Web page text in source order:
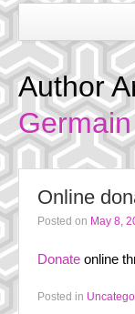
Dates
Rules of the Road
Membership
Donate
Charities
Author
Germain
Online
Posted on May 8,
Donate online
Posted in